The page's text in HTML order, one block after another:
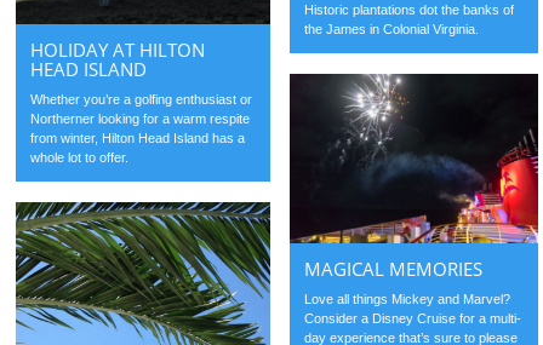
Historic plantations dot the banks of
the James in Colonial Virginia.
HOLIDAY AT HILTON
HEAD ISLAND
Whether you’re a golfing enthusiast or
Northerner looking for a warm respite
from winter, Hilton Head Island has a
whole lot to offer.
MAGICAL MEMORIES
Love all things Mickey and Marvel?
Consider a Disney Cruise for a multi-
day experience that’s sure to please